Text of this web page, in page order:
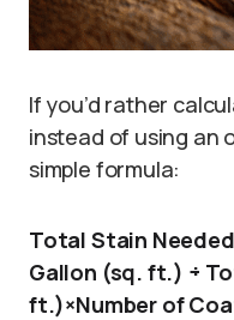
If you’d rather
instead of using an
simple formula:
Total Stain
Gallon (sq. ft.) ÷
ft.)×Number of